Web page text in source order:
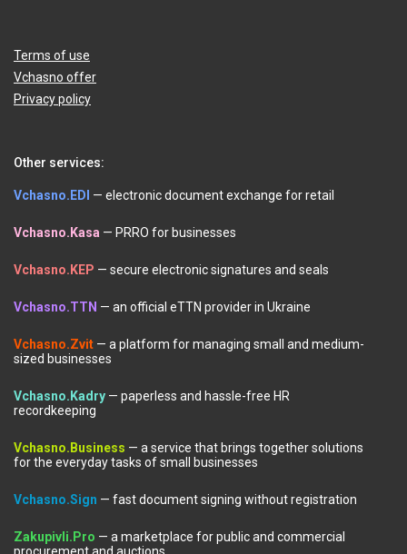
Terms of use
Vchasno offer
Privacy policy
Other services:
Vchasno.EDI — electronic document exchange for retail
Vchasno.Kasa — PRRO for businesses
Vchasno.KEP — secure electronic signatures and seals
Vchasno.TTN — an official eTTN provider in Ukraine
Vchasno.Zvit — a platform for managing small and medium-
sized businesses
Vchasno.Kadry — paperless and hassle-free HR
recordkeeping
Vchasno.Business — a service that brings together solutions
for the everyday tasks of small businesses
Vchasno.Sign — fast document signing without registration
Zakupivli.Pro — a marketplace for public and commercial